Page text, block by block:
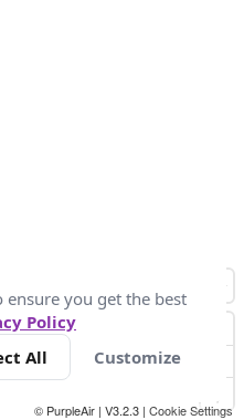
© PurpleAir | V3.2.3 | Cookie Settings
ensure you get the best
Policy
All Customize